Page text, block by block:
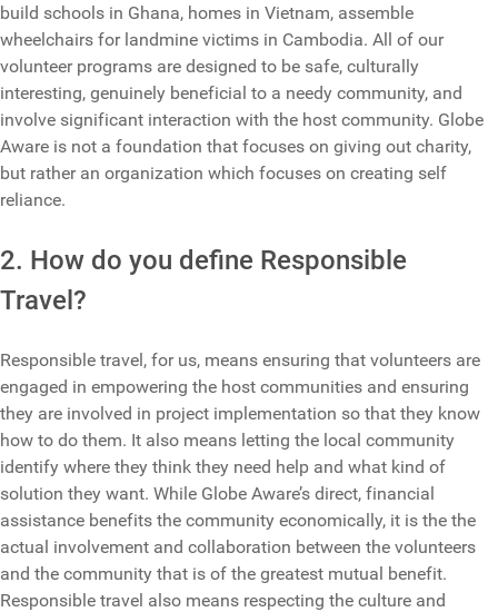
build schools in Ghana, homes in Vietnam, assemble
wheelchairs for landmine victims in Cambodia. All of our
volunteer programs are designed to be safe, culturally
interesting, genuinely beneficial to a needy community, and
involve significant interaction with the host community. Globe
Aware is not a foundation that focuses on giving out charity,
but rather an organization which focuses on creating self
reliance.
2. How do you define Responsible
Travel?
Responsible travel, for us, means ensuring that volunteers are
engaged in empowering the host communities and ensuring
they are involved in project implementation so that they know
how to do them. It also means letting the local community
identify where they think they need help and what kind of
solution they want. While Globe Aware’s direct, financial
assistance benefits the community economically, it is the the
actual involvement and collaboration between the volunteers
and the community that is of the greatest mutual benefit.
Responsible travel also means respecting the culture and